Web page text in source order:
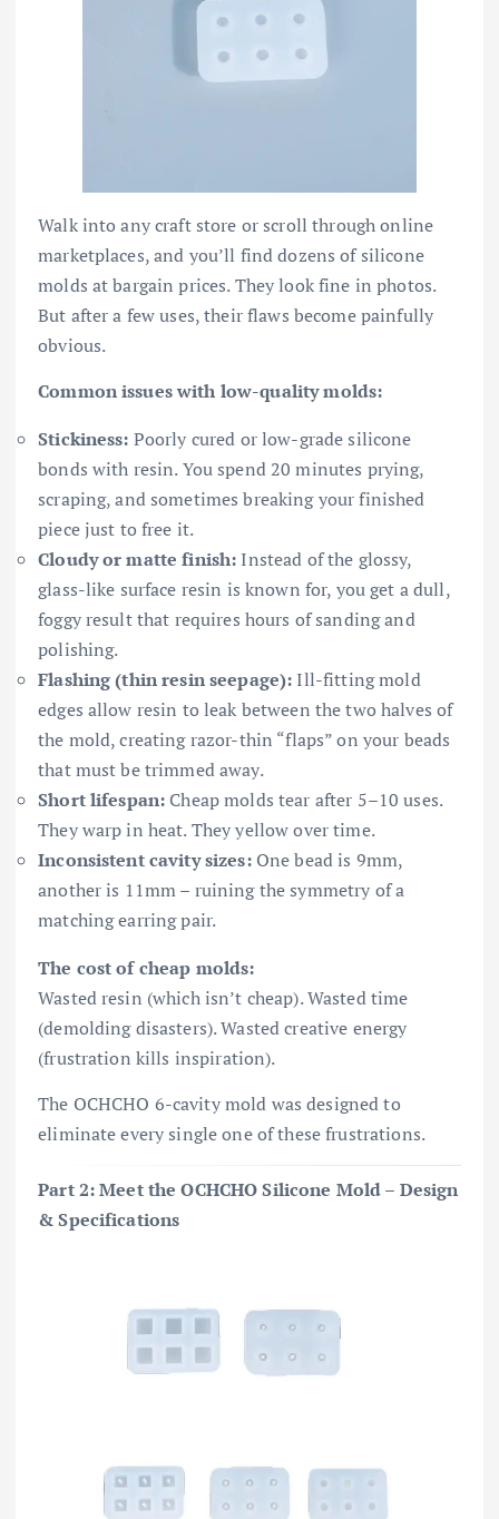
Walk into any craft store or scroll through online
marketplaces, and you’ll find dozens of silicone
molds at bargain prices. They look fine in photos.
But after a few uses, their flaws become painfully
obvious.
Common issues with low-quality molds:
Stickiness: Poorly cured or low-grade silicone
bonds with resin. You spend 20 minutes prying,
scraping, and sometimes breaking your finished
piece just to free it.
Cloudy or matte finish: Instead of the glossy,
glass-like surface resin is known for, you get a dull,
foggy result that requires hours of sanding and
polishing.
Flashing (thin resin seepage): Ill-fitting mold
edges allow resin to leak between the two halves of
the mold, creating razor-thin “flaps” on your beads
that must be trimmed away.
Short lifespan: Cheap molds tear after 5–10 uses.
They warp in heat. They yellow over time.
Inconsistent cavity sizes:One bead is 9mm,
another is 11mm – ruining the symmetry of a
matching earring pair.
The cost of cheap molds:
Wasted resin (which isn’t cheap). Wasted time
(demolding disasters). Wasted creative energy
(frustration kills inspiration).
The OCHCHO 6-cavity mold was designed to
eliminate every single one of these frustrations.
Part 2: Meet the OCHCHO Silicone Mold – Design
& Specifications